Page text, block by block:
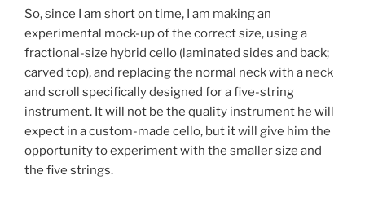
So, since I am short on time, I am making an
experimental mock-up of the correct size, using a
fractional-size hybrid cello (laminated sides and back;
carved top), and replacing the normal neck with a neck
and scroll specifically designed for a five-string
instrument. It will not be the quality instrument he will
expect in a custom-made cello, but it will give him the
opportunity to experiment with the smaller size and
the five strings.